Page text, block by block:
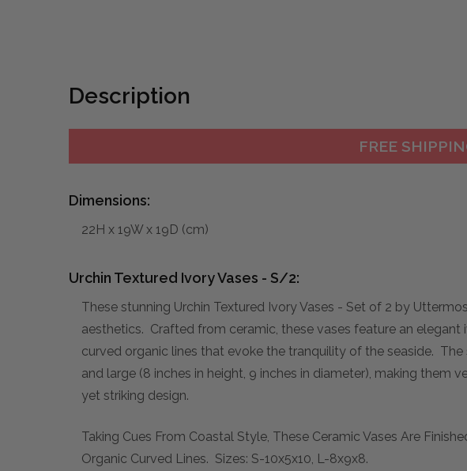
Description
FREE
Dimensions:
22H x 19W x 19D (cm)
Urchin Textured Ivory Vases - S/2:
These stunning Urchin Textured Ivory Vases - Set of 2 by
aesthetics. Crafted from ceramic, these vases feature an
curved organic lines that evoke the tranquility of the seaside.
and large (8 inches in height, 9 inches in diameter), making
yet striking design.
Taking Cues From Coastal Style, These Ceramic Vases Are
Organic Curved Lines. Sizes: S-10x5x10, L-8x9x8.